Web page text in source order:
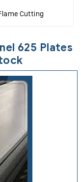
Cutting
625 Plates